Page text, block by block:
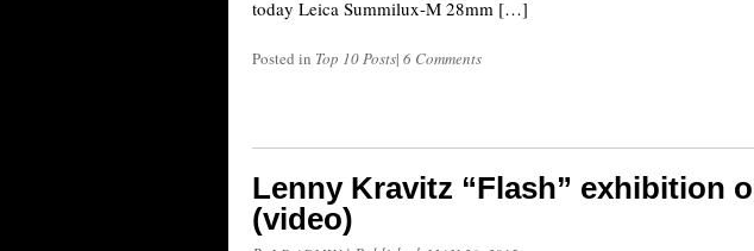
today Leica Summilux-M 28mm […]
Posted in Top 10 Posts| 6 Comments
Lenny Kravitz “Flash” exhibition
(video)